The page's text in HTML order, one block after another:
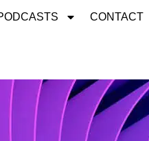
CONTACT